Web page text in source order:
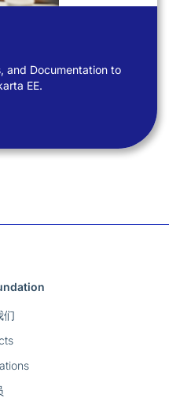
and Documentation to
EE.
们